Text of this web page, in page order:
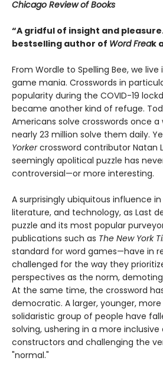
Chicago Review of Books
“A gridful of insight and
bestselling author of Word Freak
From Wordle to Spelling Bee, we
game mania. Crosswords in
popularity during the COVID-19
became another kind of refuge.
Americans solve crosswords once a
nearly 23 million solve them daily.
Yorkercrossword contributor Natan
seemingly apolitical puzzle has
controversial—or more interesting.
A surprisingly ubiquitous influence
literature, and technology, as Last
puzzle and its most popular
publications such as The New York
standard for word games—have in
challenged for the way they
perspectives as the norm,
At the same time, the crossword
democratic. A larger, younger,
solidaristic group of people have
solving, ushering in a more
constructors and challenging the
"normal."